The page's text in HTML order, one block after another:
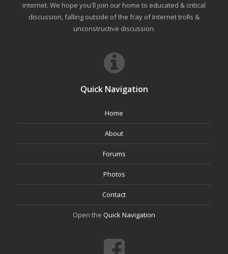
internet. We hope you'll join our home to educated & critical
discussion, falling outside of the fray of Internet trolls &
unconstructive discussion.
Quick Navigation
Home
About
Forums
Photos
Contact
Open the Quick Navigation